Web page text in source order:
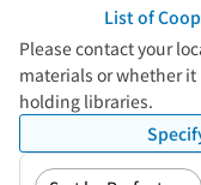
List of
Please contact your
materials or whether
holding libraries.